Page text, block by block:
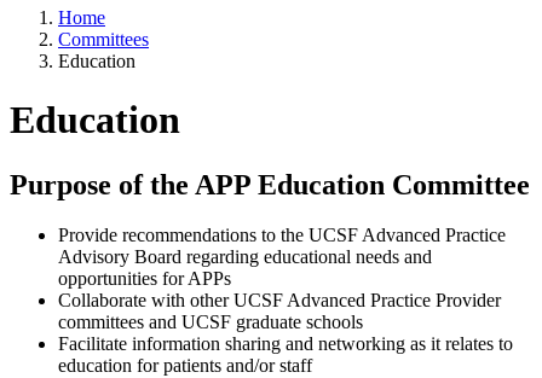
Home
Committees
Education
Education
Purpose of the APP Education Committee
Provide recommendations to the UCSF Advanced Practice
Advisory Board regarding educational needs and
opportunities for APPs
Collaborate with other UCSF Advanced Practice Provider
committees and UCSF graduate schools
Facilitate information sharing and networking as it relates to
education for patients and/or staff